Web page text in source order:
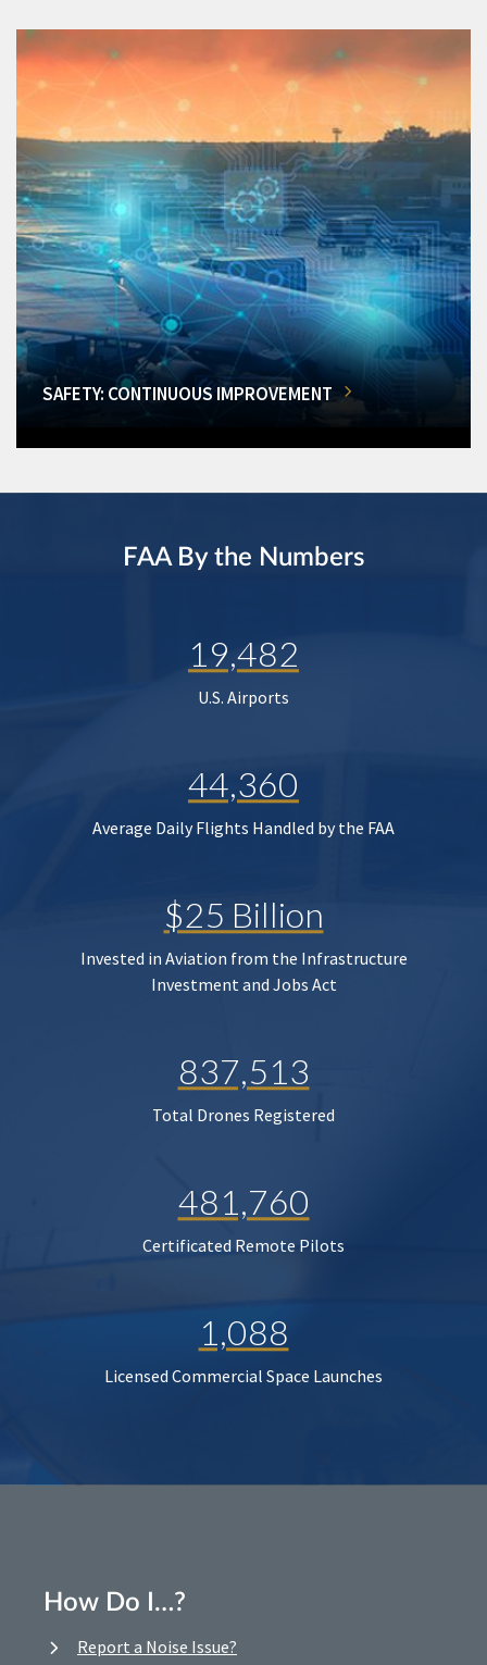
SAFETY: CONTINUOUS IMPROVEMENT
FAA By the Numbers
19,482
U.S. Airports
44,360
Average Daily Flights Handled by the FAA
$25 Billion
Invested in Aviation from the Infrastructure
Investment and Jobs Act
837,513
Total Drones Registered
481,760
Certificated Remote Pilots
1,088
Licensed Commercial Space Launches
How Do I…?
Report a Noise Issue?